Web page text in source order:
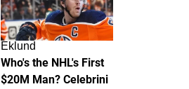
Eklund
Who's the NHL's First
$20M Man? Celebrini